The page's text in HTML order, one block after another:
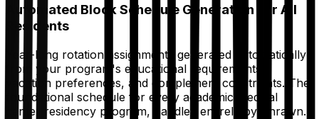
Automated Block Schedule Generation for All
Residents
Year-long rotation assignments generated automatically
from your program's educational requirements,
vacation preferences, and complement constraints. The
foundational schedule for every academic medical
center residency program, handled entirely by Thrawn.